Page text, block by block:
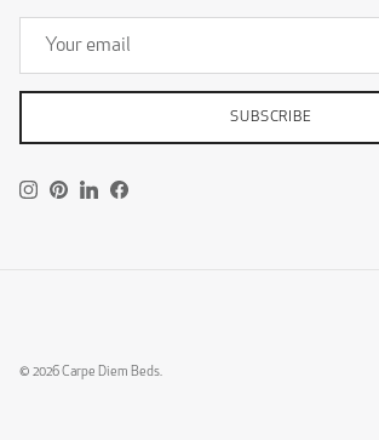
SUBSCRIBE
Instagram
Pinterest
LinkedInFacebook
© 2026Carpe Diem Beds.